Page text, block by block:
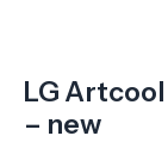
LG
– new